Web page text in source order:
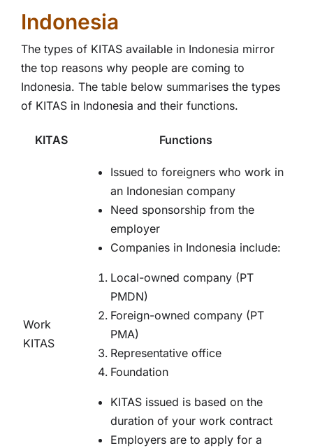
Indonesia
The types of KITAS available in Indonesia mirror
the top reasons why people are coming to
Indonesia. The table below summarises the types
of KITAS in Indonesia and their functions.
KITAS Functions
Work
KITAS
Issued to foreigners who work in
an Indonesian company
Need sponsorship from the
employer
Companies in Indonesia include:
Local-owned company (PT
PMDN)
Foreign-owned company (PT
PMA)
Representative office
Foundation
KITAS issued is based on the
duration of your work contract
Employers are to apply for a